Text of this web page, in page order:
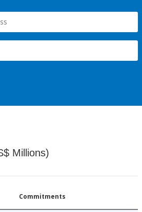
Millions)
Commitments